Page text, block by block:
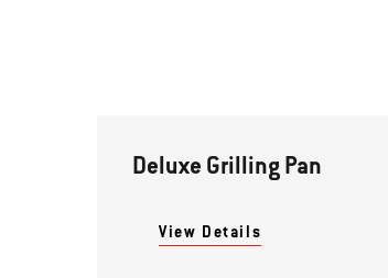
Deluxe Grilling Pan
View Details